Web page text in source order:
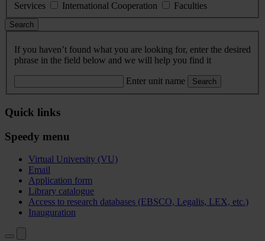
Services
International Cooperation Faculties
Search
If you haven’t found what you are looking for, enter the desired
phrase in the field below and we will help you find it
Enter unit name Search
Quick links
Speedy menu
Virtual University (VU)
Email
Application form
Library catalogue
Access to research databases (EBSCO, Legalis, LEX, etc.)
Inauguration